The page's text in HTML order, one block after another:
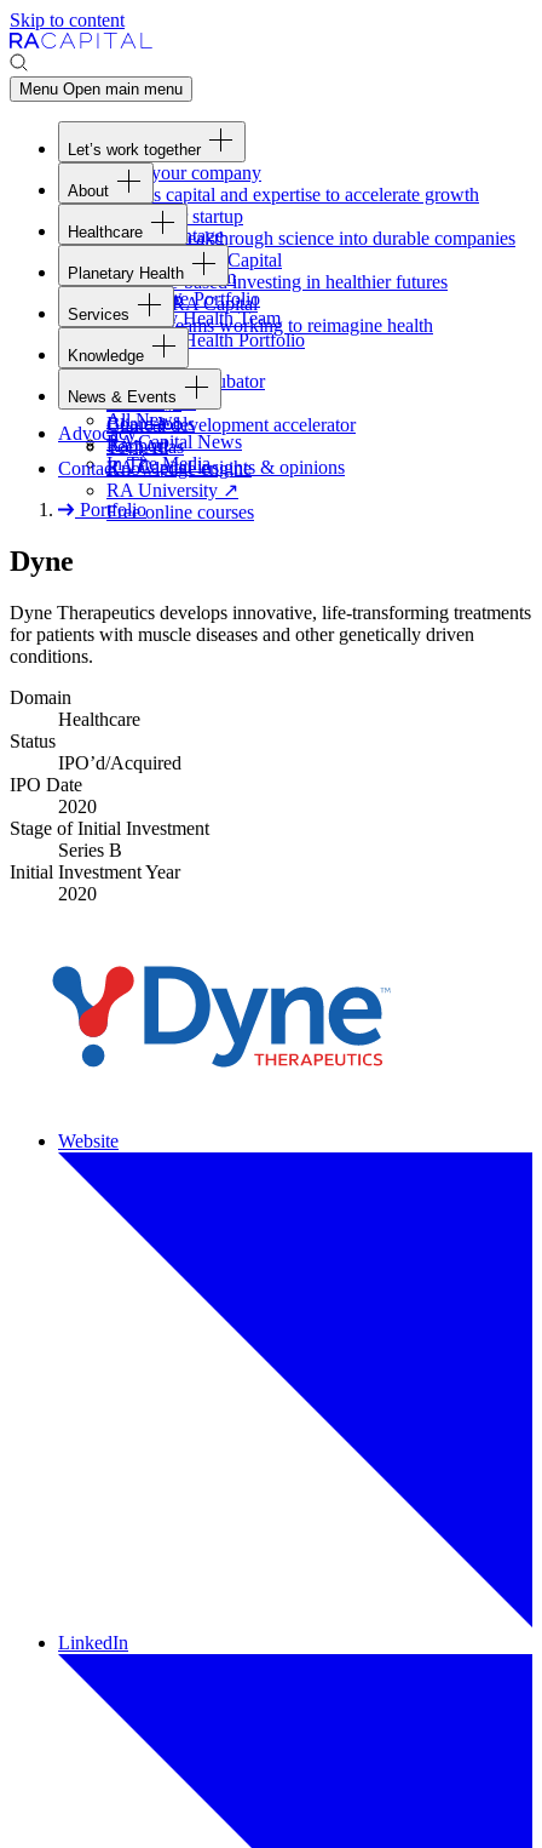
Skip to content
Menu Open main menu
Let’s work together
Fund your company
Access capital and expertise to accelerate growth
Form your startup
Turning breakthrough science into durable companies
Invest withRA
Capital
Evidence-based investing in healthier futures
Work at
RACapital
Join the teams working to reimagine health
About
Overview
Our Advantage
Portfolio
Careers
Healthcare
Healthcare Team
Healthcare Portfolio
Planetary Health
Overview
Planetary Health Team
Planetary Health Portfolio
Services
Overview
Raven
Healthcare incubator
Blackbird
Clinical development accelerator
TechAtlas
Knowledge engine
Knowledge
Gateway
Board tools
Rapport
RACapital insights & opinions
RA University ↗
Free online courses
News & Events
All News
RACapital News
In The Media
Advocacy
Contact
Portfolio
Dyne
Dyne Therapeutics develops innovative, life-transforming treatments
for patients with muscle diseases and other genetically driven
conditions.
Domain
Healthcare
Status
IPO’d/​Acquired
IPO Date
2020
Stage of Initial Investment
Series B
Initial Investment Year
2020
Website
LinkedIn